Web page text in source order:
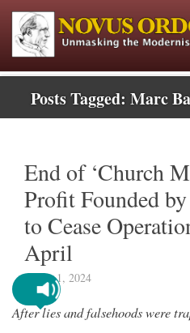
Posts Tagged: Marc
End of ‘Church
Profit Founded
to Cease
April
March 1, 2024
After lies and falsehoods were